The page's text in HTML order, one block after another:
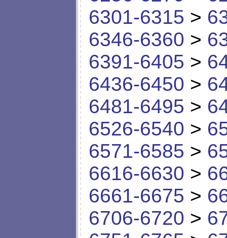
6301-6315 >
6346-6360 >
6391-6405 >
6436-6450 >
6481-6495 >
6526-6540 >
6571-6585 >
6616-6630 >
6661-6675 >
6706-6720 >